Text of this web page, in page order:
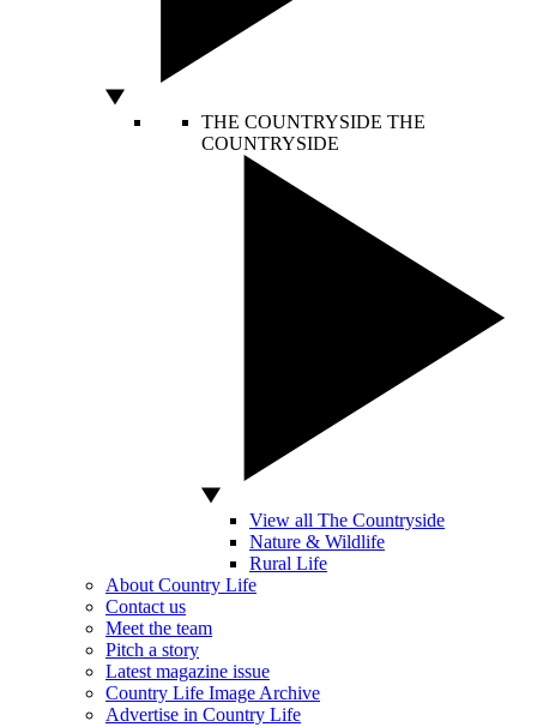
THE COUNTRYSIDE THE
COUNTRYSIDE
View all The Countryside
Nature & Wildlife
Rural Life
About Country Life
Contact us
Meet the team
Pitch a story
Latest magazine issue
Country Life Image Archive
Advertise in Country Life